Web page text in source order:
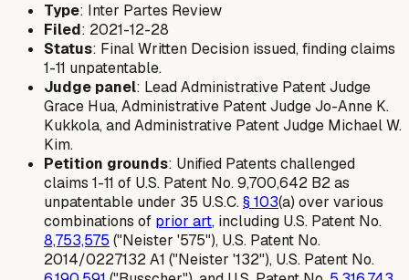
Type: Inter Partes Review
Filed: 2021-12-28
Status: Final Written Decision issued, finding claims
1-11 unpatentable.
Judge panel: Lead Administrative Patent Judge
Grace Hua, Administrative Patent Judge Jo-Anne K.
Kukkola, and Administrative Patent Judge Michael W.
Kim.
Petition grounds: Unified Patents challenged
claims 1-11 of U.S. Patent No. 9,700,642 B2 as
unpatentable under 35 U.S.C.§ 103(a) over various
combinations of prior art, including U.S. Patent No.
8,753,575 ("Neister '575"), U.S. Patent No.
2014/0227132 A1 ("Neister '132"), U.S. Patent No.